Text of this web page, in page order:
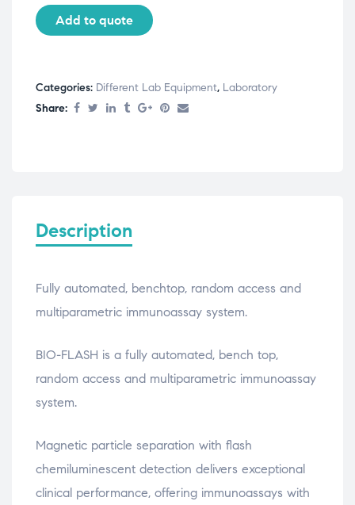
Add to quote
Categories: Different Lab Equipment, Laboratory
Share:
Description
Fully automated, benchtop, random access and
multiparametric immunoassay system.
BIO-FLASH is a fully automated, bench top,
random access and multiparametric immunoassay
system.
Magnetic particle separation with flash
chemiluminescent detection delivers exceptional
clinical performance, offering immunoassays with